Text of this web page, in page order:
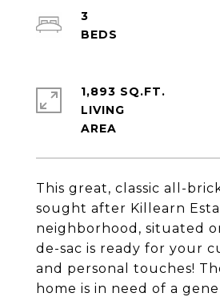
This great, classic all-
sought after Killearn
neighborhood, situated
de-sac is ready for your
and personal touches!
home is in need of a
3
1,893 SQ.FT.
LIVING